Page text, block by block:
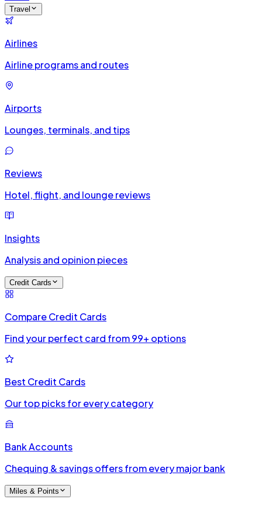
Travel
Airlines
Airline programs and routes
Airports
Lounges, terminals, and tips
Reviews
Hotel, flight, and lounge reviews
Insights
Analysis and opinion pieces
Credit Cards
Compare Credit Cards
Find your perfect card from 99+ options
Best Credit Cards
Our top picks for every category
Bank Accounts
Chequing & savings offers from every major bank
Miles & Points